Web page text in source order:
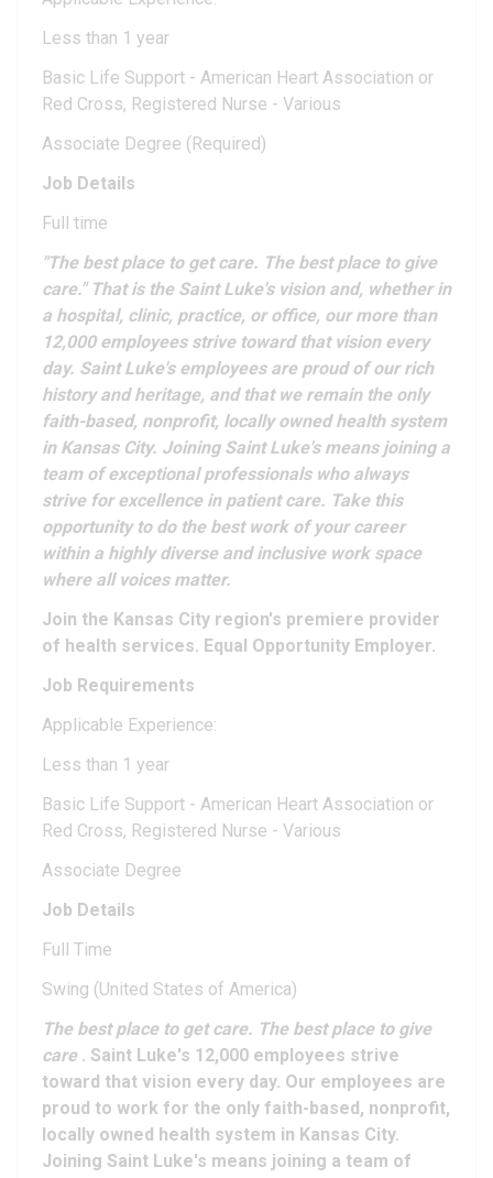
Less than 1 year
Basic Life Support - American Heart Association or
Red Cross, Registered Nurse - Various
Associate Degree (Required)
Job Details
Full time
"The best place to get care. The best place to give
care." That is the Saint Luke's vision and, whether in
a hospital, clinic, practice, or office, our more than
12,000 employees strive toward that vision every
day. Saint Luke's employees are proud of our rich
history and heritage, and that we remain the only
faith-based, nonprofit, locally owned health system
in Kansas City. Joining Saint Luke's means joining a
team of exceptional professionals who always
strive for excellence in patient care. Take this
opportunity to do the best work of your career
within a highly diverse and inclusive work space
where all voices matter.
Join the Kansas City region's premiere provider
of health services. Equal Opportunity Employer.
Job Requirements
Applicable Experience:
Less than 1 year
Basic Life Support - American Heart Association or
Red Cross, Registered Nurse - Various
Associate Degree
Job Details
Full Time
Swing (United States of America)
The best place to get care. The best place to give
care . Saint Luke's 12,000 employees strive
toward that vision every day. Our employees are
proud to work for the only faith-based, nonprofit,
locally owned health system in Kansas City.
Joining Saint Luke's means joining a team of